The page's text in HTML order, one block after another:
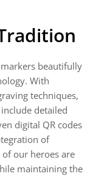
beautifully
With
techniques,
detailed
digital QR codes
of
our heroes are
maintaining the